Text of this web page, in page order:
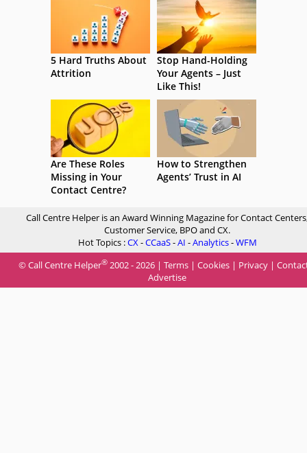
5 Hard Truths About
Attrition
Stop Hand-Holding
Your Agents – Just
Like This!
Are These Roles
Missing in Your
Contact Centre?
How to Strengthen
Agents’ Trust in AI
Call Centre Helper is an Award Winning Magazine for Contact
Customer Service, BPO and CX.
Hot Topics :CX -CCaaS-AI -Analytics-WFM
© Call Centre Helper® 2002 - 2026 | Terms | Cookies | Privacy |
Advertise